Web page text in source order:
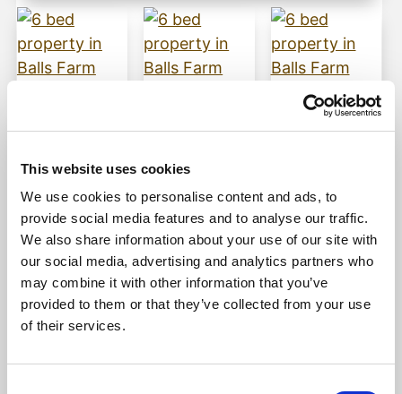
This website uses cookies
We use cookies to personalise content and ads, to
provide social media features and to analyse our traffic.
We also share information about your use of our site with
our social media, advertising and analytics partners who
may combine it with other information that you’ve
provided to them or that they’ve collected from your use
of their services.
Balls Farm Road, Ide, Exeter
Guide Price £895,000
6 3 4
A handsome 18th Century detached residence
set in a wonderfully private and elevated
position on the edge of Exeter. This former
farmhouse is full of period charm and enjoys